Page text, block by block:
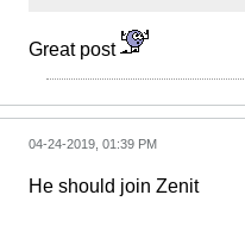
Great post
04-24-2019, 01:39 PM
He should join Zenit